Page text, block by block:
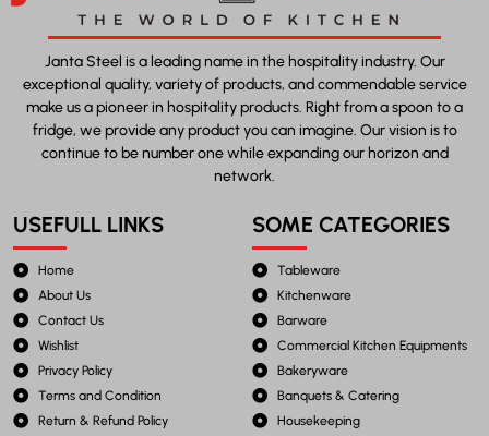
Janta Steel is a leading name in the hospitality industry. Our
exceptional quality, variety of products, and commendable service
make us a pioneer in hospitality products. Right from a spoon to a
fridge, we provide any product you can imagine. Our vision is to
continue to be number one while expanding our horizon and
network.
USEFULL LINKS
Home
About Us
Contact Us
Wishlist
Privacy Policy
Terms and Condition
Return & Refund Policy
SOME CATEGORIES
Tableware
Kitchenware
Barware
Commercial Kitchen Equipments
Bakeryware
Banquets & Catering
Housekeeping